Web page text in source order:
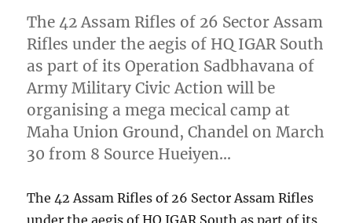
The 42 Assam Rifles of 26 Sector Assam
Rifles under the aegis of HQ IGAR South
as part of its Operation Sadbhavana of
Army Military Civic Action will be
organising a mega mecical camp at
Maha Union Ground, Chandel on March
30 from 8 Source Hueiyen…
The 42 Assam Rifles of 26 Sector Assam Rifles
under the aegis of HQ IGAR South as part of its